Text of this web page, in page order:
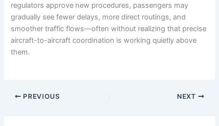
regulators approve new procedures, passengers may
gradually see fewer delays, more direct routings, and
smoother traffic flows—often without realizing that precise
aircraft-to-aircraft coordination is working quietly above
them.
PREVIOUS NEXT